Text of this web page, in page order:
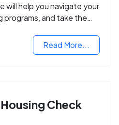
will help you navigate your
programs, and take the
Read More...
Check